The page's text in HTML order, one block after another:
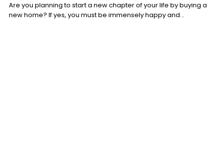
Are you planning to start a new chapter of your life by buying a
new home? If yes, you must be immensely happy and...